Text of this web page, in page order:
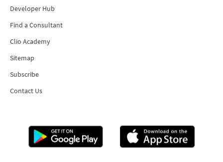
Developer Hub
Find a Consultant
Clio Academy
Sitemap
Subscribe
Contact Us